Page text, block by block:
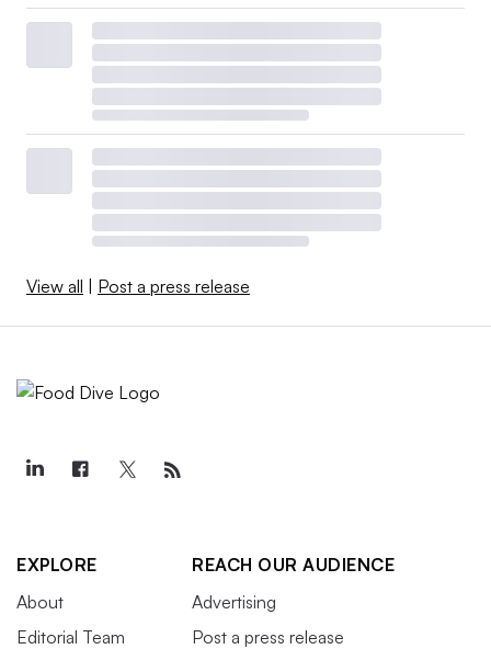
View all | Post a press release
EXPLORE
About
Editorial Team
REACH OUR AUDIENCE
Advertising
Post a press release